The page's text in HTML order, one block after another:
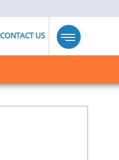
CONTACT US
Toggle
navigation